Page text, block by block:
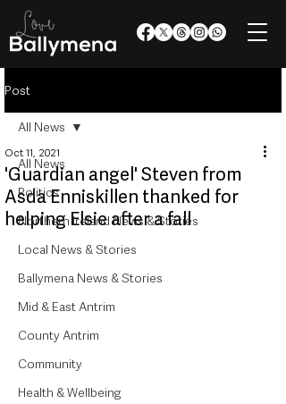
Post
All News
Politics
Northern Ireland News & Stories
Local News & Stories
Ballymena News & Stories
Mid & East Antrim
County Antrim
Community
Health & Wellbeing
All News
'Guardian angel' Steven from
Asda Enniskillen thanked for
helping Elsie after a fall
Oct 11, 2021